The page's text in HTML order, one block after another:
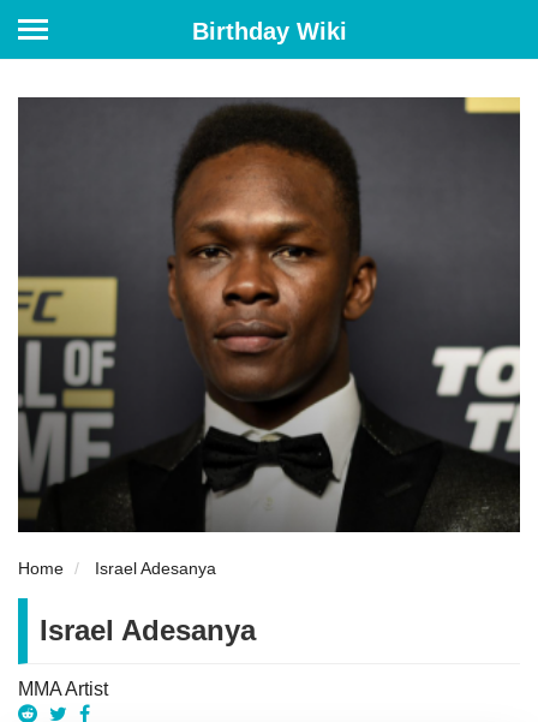
Birthday Wiki
Home Israel Adesanya
Israel Adesanya
MMA Artist